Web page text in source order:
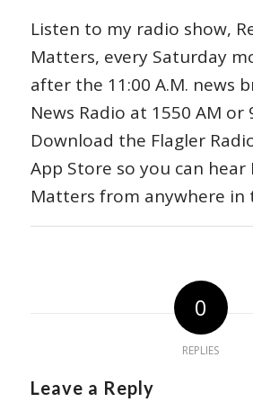
Listen to my radio show,
Matters, every Saturday
after the 11:00 A.M. news
News Radio at 1550 AM or
Download the Flagler
App Store so you can hear
Matters from anywhere in
0
REPLIES
Leave a Reply